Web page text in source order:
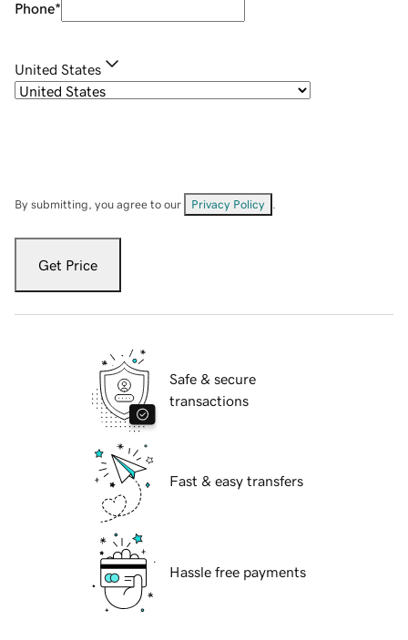
Phone*
United States
By submitting, you agree to our Privacy Policy
Get Price
Safe & secure
transactions
Fast & easy transfers
Hassle free payments